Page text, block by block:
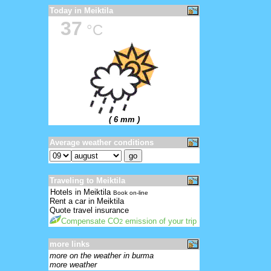
Today in Meiktila
37 °C
( 6 mm )
Average weather conditions
Traveling to Meiktila
Hotels in Meiktila Book on-line
Rent a car in Meiktila
Quote travel insurance
Compensate CO2 emission of your trip
more links
more on the weather in burma
more weather